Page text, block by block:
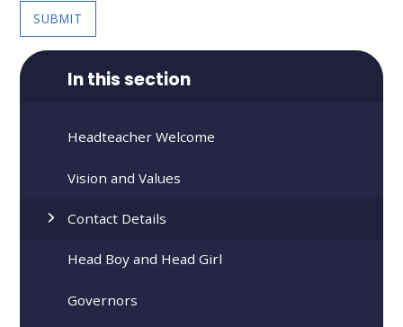
SUBMIT
In this section
Headteacher Welcome
Vision and Values
Contact Details
Head Boy and Head Girl
Governors